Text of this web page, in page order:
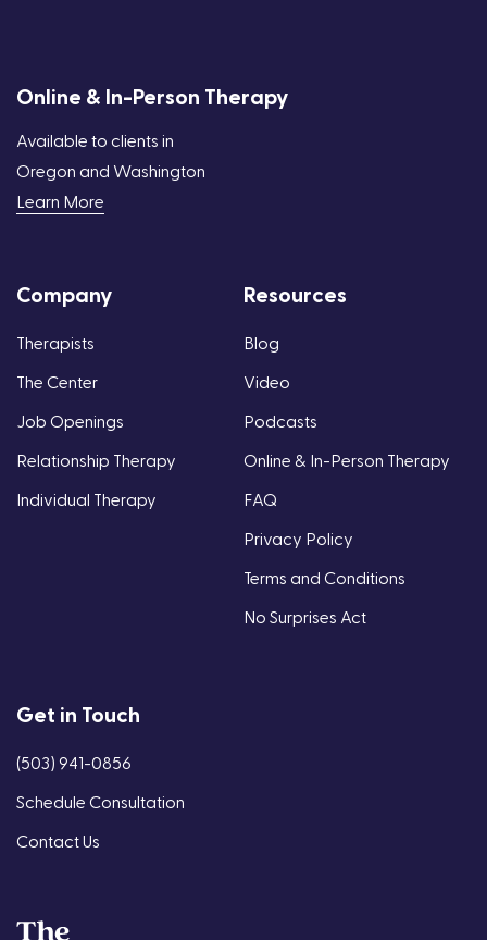
Online & In-Person Therapy
Available to clients in
Oregon and Washington
Learn More
Company
Therapists
The Center
Job Openings
Relationship Therapy
Individual Therapy
Resources
Blog
Video
Podcasts
Online & In-Person Therapy
FAQ
Privacy Policy
Terms and Conditions
No Surprises Act
Get in Touch
(503) 941-0856
Schedule Consultation
Contact Us